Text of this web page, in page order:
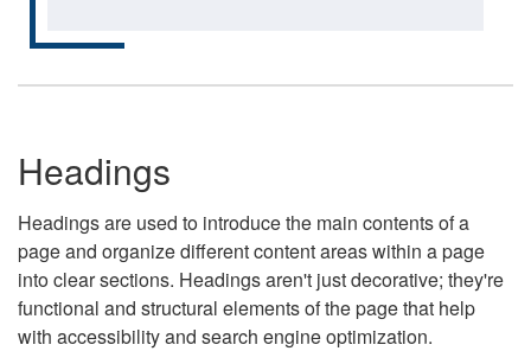
Headings
Headings are used to introduce the main contents of a
page and organize different content areas within a page
into clear sections. Headings aren't just decorative; they're
functional and structural elements of the page that help
with accessibility and search engine optimization.